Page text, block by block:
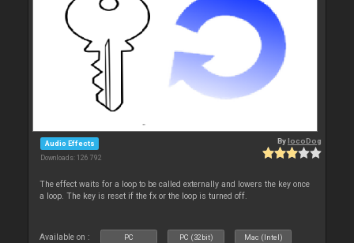
Audio Effects
Downloads: 126 792
BylocoDog
The effect waits for a loop to be called externally and lowers the key once
a loop. The key is reset if the fx or the loop is turned off.
Available on : PC PC (32bit) Mac (Intel)